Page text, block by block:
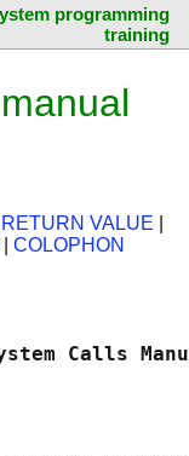
programming
training
RETURN VALUE
COLOPHON